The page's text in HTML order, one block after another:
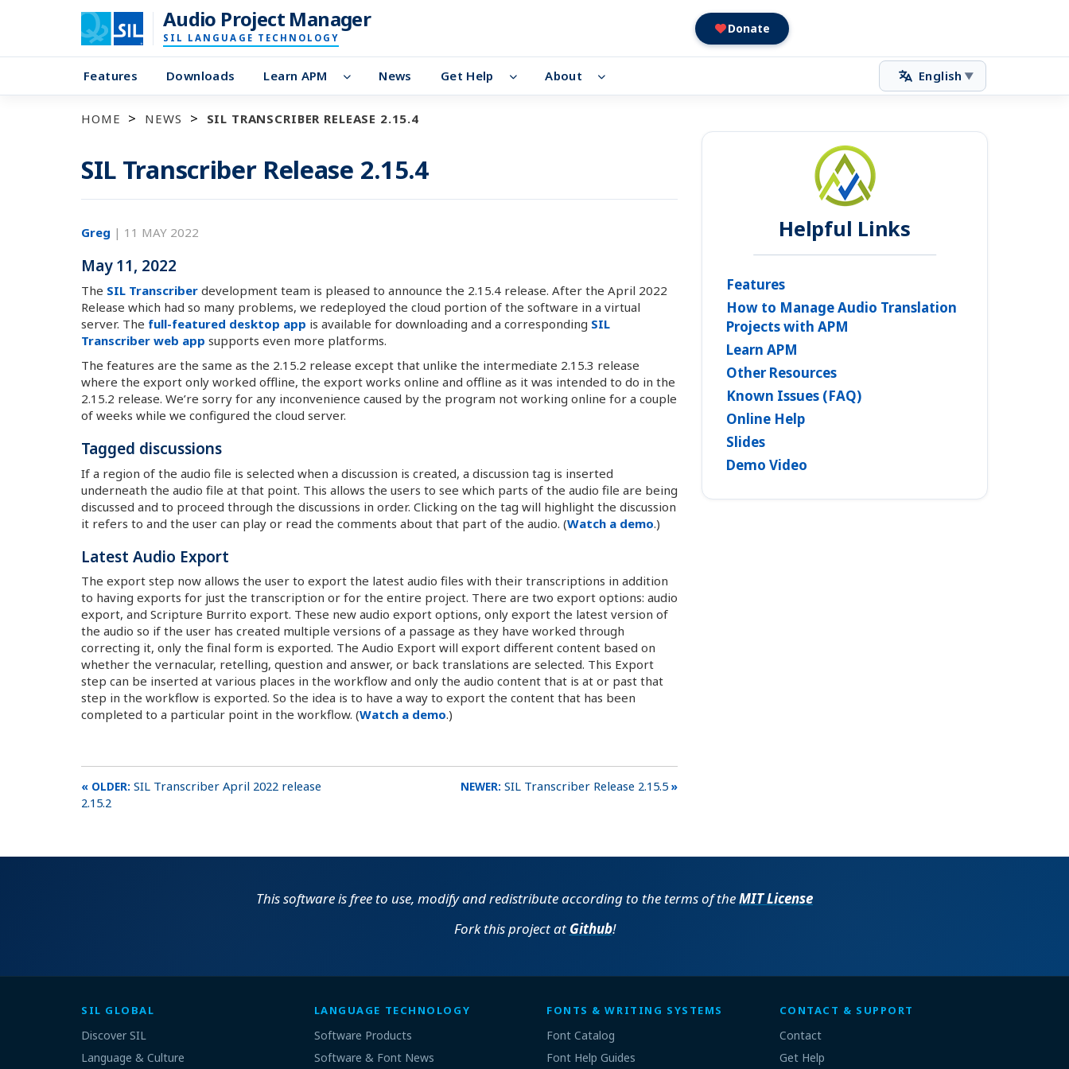
Audio Project Manager
SIL LANGUAGE TECHNOLOGY
Donate
Features Downloads Learn APM News Get Help About English ▼
HOME NEWS SIL TRANSCRIBER RELEASE 2.15.4
SIL Transcriber Release 2.15.4
Greg | 11 MAY 2022
May 11, 2022
The SIL Transcriber development team is pleased to announce the 2.15.4 release. After the April 2022
Release which had so many problems, we redeployed the cloud portion of the software in a virtual
server. The full-featured desktop app is available for downloading and a corresponding SIL
Transcriber web app supports even more platforms.
The features are the same as the 2.15.2 release except that unlike the intermediate 2.15.3 release
where the export only worked offline, the export works online and offline as it was intended to do in the
2.15.2 release. We’re sorry for any inconvenience caused by the program not working online for a couple
of weeks while we configured the cloud server.
Tagged discussions
If a region of the audio file is selected when a discussion is created, a discussion tag is inserted
underneath the audio file at that point. This allows the users to see which parts of the audio file are being
discussed and to proceed through the discussions in order. Clicking on the tag will highlight the discussion
it refers to and the user can play or read the comments about that part of the audio. (Watch a demo.)
Latest Audio Export
The export step now allows the user to export the latest audio files with their transcriptions in addition
to having exports for just the transcription or for the entire project. There are two export options: audio
export, and Scripture Burrito export. These new audio export options, only export the latest version of
the audio so if the user has created multiple versions of a passage as they have worked through
correcting it, only the final form is exported. The Audio Export will export different content based on
whether the vernacular, retelling, question and answer, or back translations are selected. This Export
step can be inserted at various places in the workflow and only the audio content that is at or past that
step in the workflow is exported. So the idea is to have a way to export the content that has been
completed to a particular point in the workflow. (Watch a demo.)
SIL Transcriber April 2022 release
2.15.2
SIL Transcriber Release 2.15.5
Helpful Links
Features
How to Manage Audio Translation
Projects with APM
Learn APM
Other Resources
Known Issues (FAQ)
Online Help
Slides
Demo Video
This software is free to use, modify and redistribute according to the terms of theMIT License
Fork this project at Github!
SIL GLOBAL
Discover SIL
Language & Culture
LANGUAGE TECHNOLOGY
Software Products
Software & Font News
FONTS & WRITING SYSTEMS
Font Catalog
Font Help Guides
CONTACT & SUPPORT
Contact
Get Help